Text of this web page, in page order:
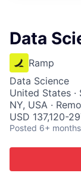
Data
Ramp
Data Science
United States ·
NY, USA ·
USD 137,120-
Posted 6+